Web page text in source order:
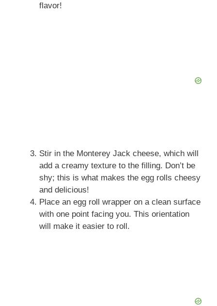
flavor!
Stir in the Monterey Jack cheese, which will
add a creamy texture to the filling. Don’t be
shy; this is what makes the egg rolls cheesy
and delicious!
Place an egg roll wrapper on a clean surface
with one point facing you. This orientation
will make it easier to roll.